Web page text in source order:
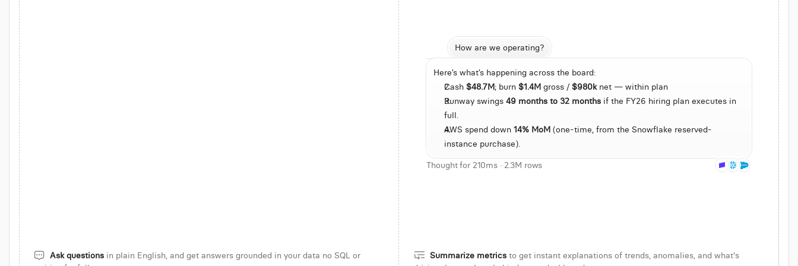
MRR growth to new, expansion, churn, reactivation Revenue per DAU trend over the last 6 months
Multi-touch attribution for last 90 days of conversions
in Q4
Show accounts with declining engagement
Identify plans with highest churn risk
Analyze LTV:CAC by acquisition cohort
    Find teams with weekly usage growth above 25%
Ask questions in plain English, and get answers grounded in your data no SQL or
How are we operating?
Here’s what’s happening across the board:
Cash $48.7M; burn $1.4M gross / $980k net — within plan
Runway swings 49 months to 32 months if the FY26 hiring plan executes in
full.
AWS spend down 14% MoM (one-time, from the Snowflake reserved-
instance purchase).
Thought for 210ms · 2.3M rows
Summarize metrics to get instant explanations of trends, anomalies, and what's